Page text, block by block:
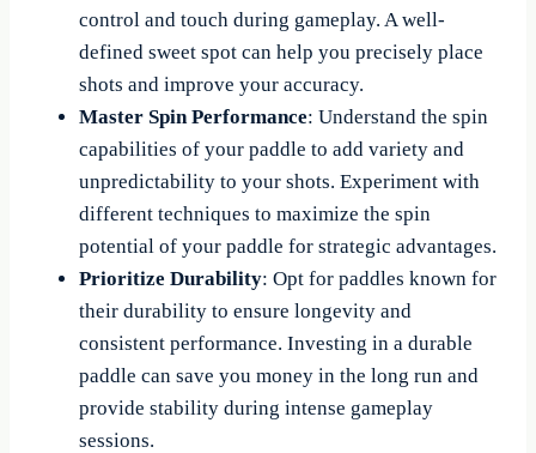
control and touch during gameplay. A well-
defined sweet spot can help you precisely place
shots and improve your accuracy.
Master Spin Performance: Understand the spin
capabilities of your paddle to add variety and
unpredictability to your shots. Experiment with
different techniques to maximize the spin
potential of your paddle for strategic advantages.
Prioritize Durability: Opt for paddles known for
their durability to ensure longevity and
consistent performance. Investing in a durable
paddle can save you money in the long run and
provide stability during intense gameplay
sessions.